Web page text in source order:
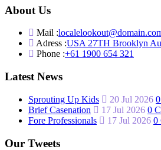
About Us
Mail :
Adress :USA 27TH Brooklyn
Phone :+61 1900 654 321
Latest News
Sprouting Up Kids 20 Jul 2026
Brief Casenation
17 Jul 2026 0
Fore Professionals
17 Jul 2026 0
Our Tweets